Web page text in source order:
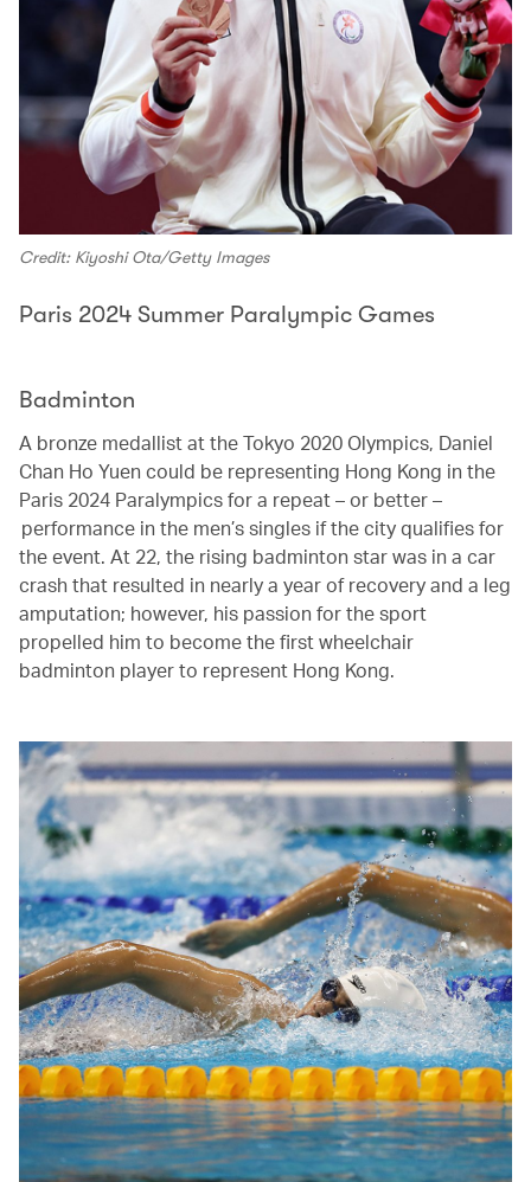
Credit: Kiyoshi Ota/Getty Images
Paris 2024 Summer Paralympic Games
Badminton
A bronze medallist at the Tokyo 2020 Olympics, Daniel
Chan Ho Yuen could be representing Hong Kong in the
Paris 2024 Paralympics for a repeat – or better –
performance in the men’s singles if the city qualifies for
the event. At 22, the rising badminton star was in a car
crash that resulted in nearly a year of recovery and a leg
amputation; however, his passion for the sport
propelled him to become the first wheelchair
badminton player to represent Hong Kong.